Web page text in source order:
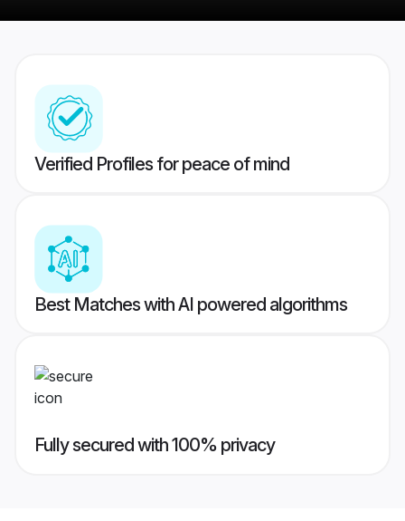
Verified Profiles for peace of mind
Best Matches with AI powered algorithms
Fully secured with 100% privacy